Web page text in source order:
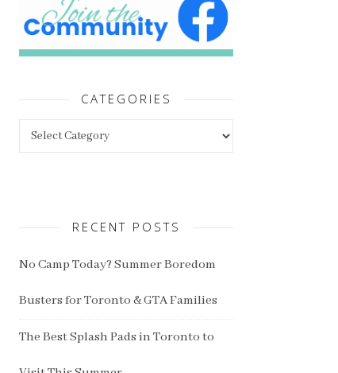
CATEGORIES
RECENT POSTS
No Camp Today? Summer Boredom
Busters for Toronto & GTA Families
The Best Splash Pads in Toronto to